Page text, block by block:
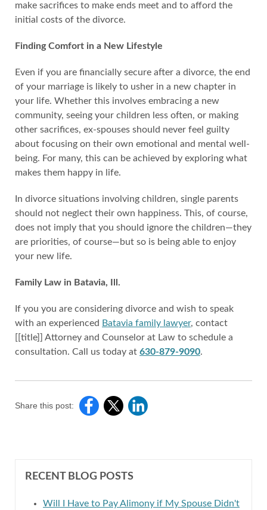
make sacrifices to make ends meet and to afford the
initial costs of the divorce.
Finding Comfort in a New Lifestyle
Even if you are financially secure after a divorce, the end
of your marriage is likely to usher in a new chapter in
your life. Whether this involves embracing a new
community, seeing your children less often, or making
other sacrifices, ex-spouses should never feel guilty
about focusing on their own emotional and mental well-
being. For many, this can be achieved by exploring what
makes them happy in life.
In divorce situations involving children, single parents
should not neglect their own happiness. This, of course,
does not imply that you should ignore the children—they
are priorities, of course—but so is being able to enjoy
your new life.
Family Law in Batavia, Ill.
If you you are considering divorce and wish to speak
with an experienced Batavia family lawyer, contact
[[title]] Attorney and Counselor at Law to schedule a
consultation. Call us today at 630-879-9090.
Share this post:
RECENT BLOG POSTS
Will I Have to Pay Alimony if My Spouse Didn't